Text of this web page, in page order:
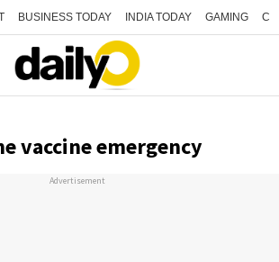
BUSINESS TODAY INDIA TODAY GAMING
vaccine emergency
Advertisement